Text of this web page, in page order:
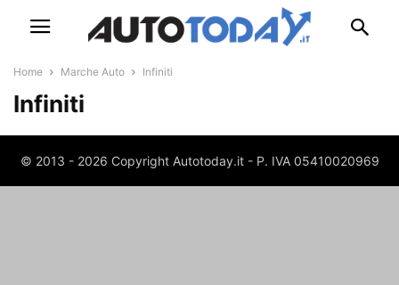
Home Marche Auto Infiniti
Infiniti
© 2013 - 2026 Copyright Autotoday.it - P. IVA 05410020969